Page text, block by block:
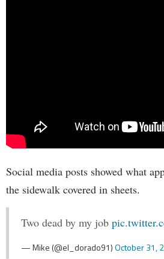
Social media posts showed what
the sidewalk covered in sheets.
Two dead by my job
— Mike (@el_dorado91)October 31,